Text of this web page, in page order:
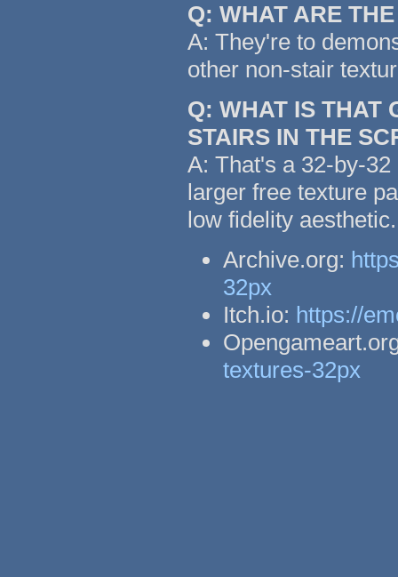
Q: WHAT ARE
A: They're to
other non-stair
Q: WHAT IS THAT
STAIRS IN THE
A: That's a 32-by-
larger free texture
low fidelity
Archive.org:
32px
Itch.io: https://
textures-32px